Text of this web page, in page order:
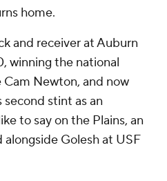
home.
and receiver at Auburn
winning the national
Newton, and now
stint as an
to say on the Plains, an
Golesh at USF